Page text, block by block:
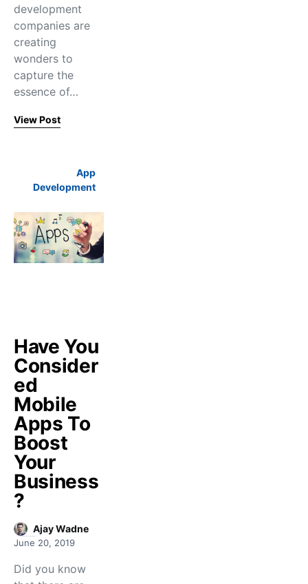
development
companies are
creating
wonders to
capture the
essence of…
View Post
App
Development
Have You
Consider
ed
Mobile
Apps To
Boost
Your
Business
?
Ajay Wadne
June 20, 2019
Did you know